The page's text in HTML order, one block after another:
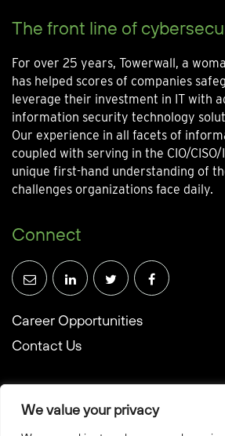
We value your privacy
The front line of
For over 25 years, Towerwall, a
has helped scores of companies
leverage their investment in IT with
information security technology
Our experience in all facets of
coupled with serving in the CIO/
unique first-hand understanding of
challenges organizations face daily.
Connect
Career Opportunities
Contact Us